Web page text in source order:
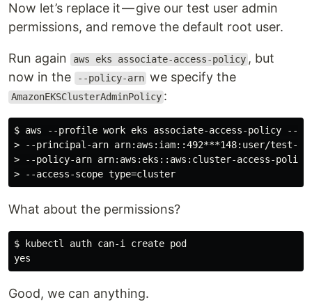
Now let’s replace it — give our test user admin
permissions, and remove the default root user.
Run again aws eks associate-access-policy , but
now in the
--policy-arn we specify the
AmazonEKSClusterAdminPolicy :
$ aws --profile work eks associate-access-policy --
> --principal-arn arn:aws:iam::492***148:user/test-
> --policy-arn arn:aws:eks::aws:cluster-access-policy/
What about the permissions?
$ kubectl auth can-i create pod
Good, we can anything.